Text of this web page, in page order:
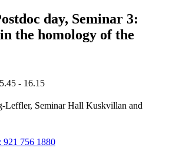
day, Seminar 3:
the homology of the
- 16.15
Leffler, Seminar Hall Kuskvillan and
756 1880